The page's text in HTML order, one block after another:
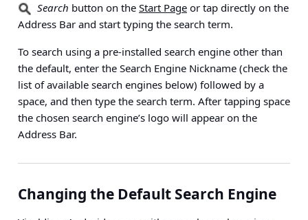
Search button on the Start Page or tap directly on the
Address Bar and start typing the search term.
To search using a pre-installed search engine other than
the default, enter the Search Engine Nickname (check the
list of available search engines below) followed by a
space, and then type the search term. After tapping space
the chosen search engine’s logo will appear on the
Address Bar.
Changing the Default Search Engine